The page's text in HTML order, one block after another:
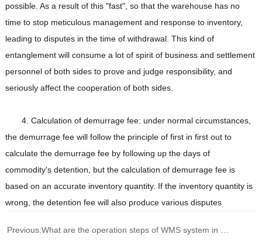
possible. As a result of this "fast", so that the warehouse has no
time to stop meticulous management and response to inventory,
leading to disputes in the time of withdrawal. This kind of
entanglement will consume a lot of spirit of business and settlement
personnel of both sides to prove and judge responsibility, and
seriously affect the cooperation of both sides.
4. Calculation of demurrage fee: under normal circumstances,
the demurrage fee will follow the principle of first in first out to
calculate the demurrage fee by following up the days of
commodity's detention, but the calculation of demurrage fee is
based on an accurate inventory quantity. If the inventory quantity is
wrong, the detention fee will also produce various disputes
Previous: